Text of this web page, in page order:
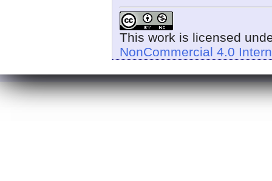
This work is licensed
NonCommercial 4.0